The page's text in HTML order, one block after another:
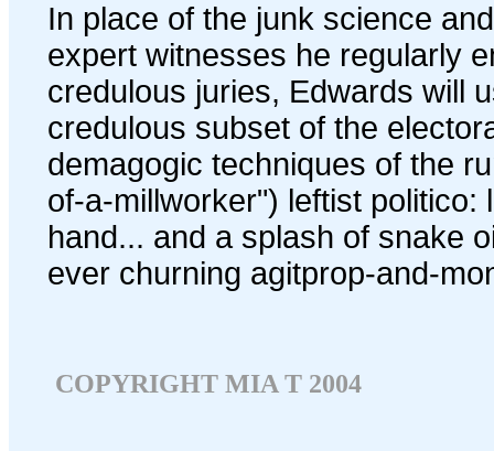
In place of the junk science
expert witnesses he regularly
credulous juries, Edwards will
credulous subset of the
demagogic techniques of the
of-a-millworker") leftist politico:
hand... and a splash of snake
ever churning agitprop-and-
COPYRIGHT MIA T 2004